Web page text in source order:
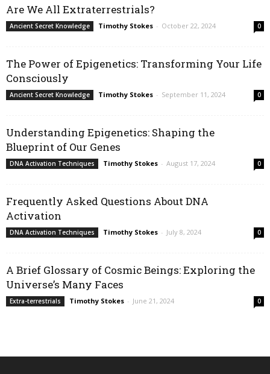
Are We All Extraterrestrials?
Ancient Secret Knowledge Timothy Stokes - October 22, 2024 0
The Power of Epigenetics: Transforming Your Life
Consciously
Ancient Secret Knowledge Timothy Stokes - September 11, 2024 0
Understanding Epigenetics: Shaping the
Blueprint of Our Genes
DNA Activation Techniques Timothy Stokes - August 17, 2024 0
Frequently Asked Questions About DNA
Activation
DNA Activation Techniques Timothy Stokes - July 8, 2024 0
A Brief Glossary of Cosmic Beings: Exploring the
Universe’s Many Faces
Extra-terrestrials Timothy Stokes - June 21, 2024 0